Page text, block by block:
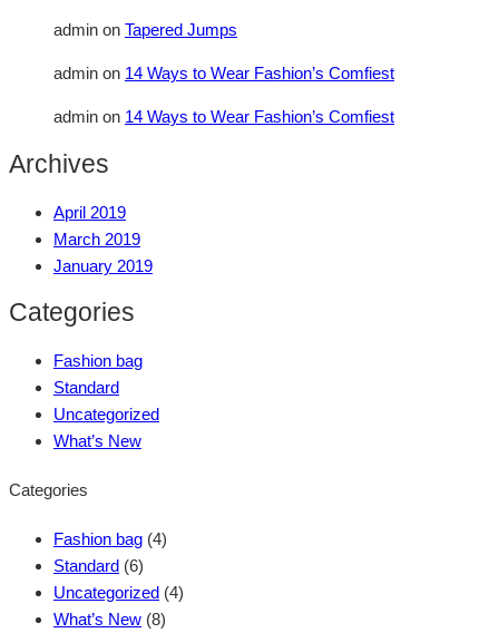
admin on Tapered Jumps
admin on 14 Ways to Wear Fashion’s Comfiest
admin on 14 Ways to Wear Fashion’s Comfiest
Archives
April 2019
March 2019
January 2019
Categories
Fashion bag
Standard
Uncategorized
What’s New
Categories
Fashion bag (4)
Standard (6)
Uncategorized (4)
What’s New (8)